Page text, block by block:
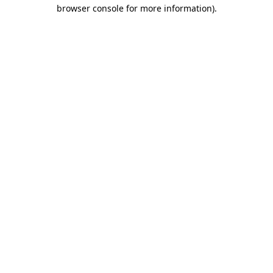
browser console for more information).